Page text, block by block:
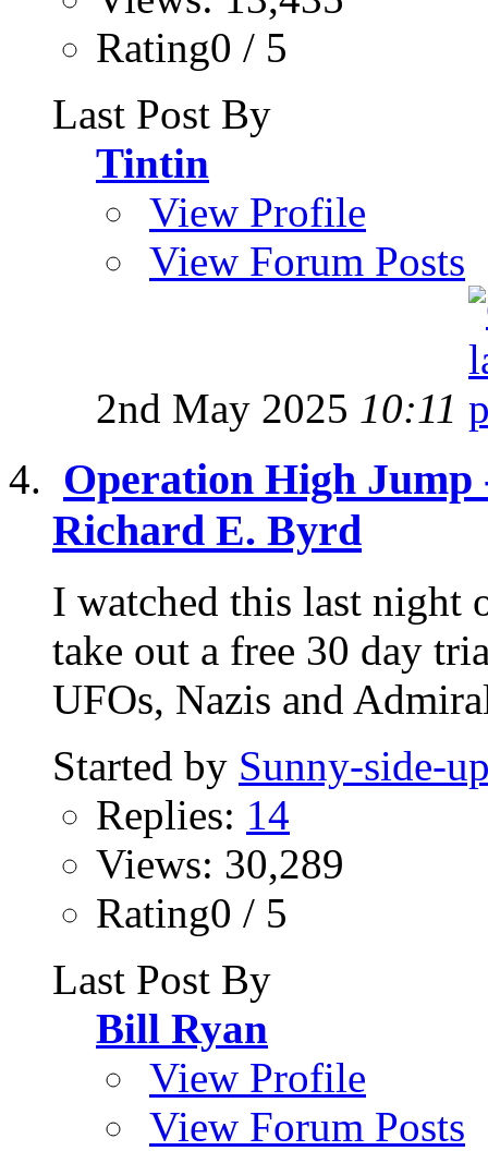
Rating0 / 5
Last Post By
Tintin
View Profile
View Forum Posts
2nd May 2025 10:11
Operation High Jump
Richard E. Byrd
I watched this last night
take out a free 30 day
UFOs, Nazis and
Started by Sunny-side-
Replies: 14
Views: 30,289
Rating0 / 5
Last Post By
Bill Ryan
View Profile
View Forum Posts